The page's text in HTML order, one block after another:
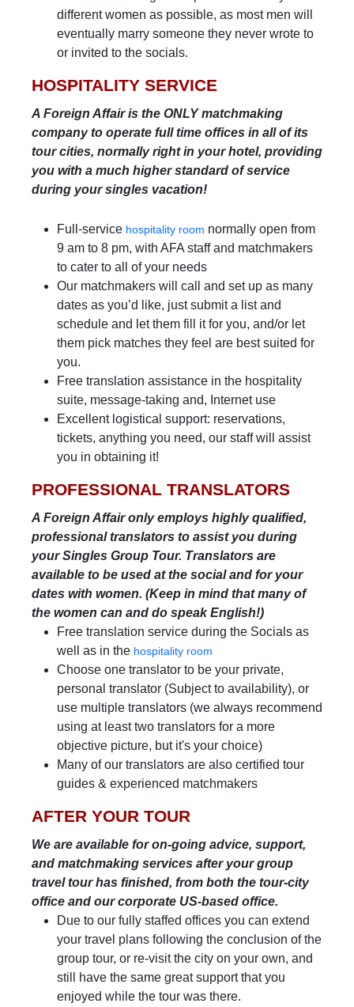
different women as possible, as most men will
eventually marry someone they never wrote to
or invited to the socials.
HOSPITALITY SERVICE
A Foreign Affair is the ONLY matchmaking
company to operate full time offices in all of its
tour cities, normally right in your hotel, providing
you with a much higher standard of service
during your singles vacation!
Full-service hospitality room normally open from
9 am to 8 pm, with AFA staff and matchmakers
to cater to all of your needs
Our matchmakers will call and set up as many
dates as you’d like, just submit a list and
schedule and let them fill it for you, and/or let
them pick matches they feel are best suited for
you.
Free translation assistance in the hospitality
suite, message-taking and, Internet use
Excellent logistical support: reservations,
tickets, anything you need, our staff will assist
you in obtaining it!
PROFESSIONAL TRANSLATORS
A Foreign Affair only employs highly qualified,
professional translators to assist you during
your Singles Group Tour. Translators are
available to be used at the social and for your
dates with women. (Keep in mind that many of
the women can and do speak English!)
Free translation service during the Socials as
well as in the hospitality room
Choose one translator to be your private,
personal translator (Subject to availability), or
use multiple translators (we always recommend
using at least two translators for a more
objective picture, but it's your choice)
Many of our translators are also certified tour
guides & experienced matchmakers
AFTER YOUR TOUR
We are available for on-going advice, support,
and matchmaking services after your group
travel tour has finished, from both the tour-city
office and our corporate US-based office.
Due to our fully staffed offices you can extend
your travel plans following the conclusion of the
group tour, or re-visit the city on your own, and
still have the same great support that you
enjoyed while the tour was there.